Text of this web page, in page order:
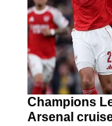
Champions
Arsenal